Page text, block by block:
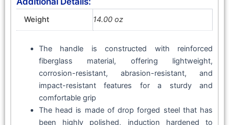
Weight 14.00 oz
The handle is constructed with reinforced
fiberglass material, offering lightweight,
corrosion-resistant, abrasion-resistant, and
impact-resistant features for a sturdy and
comfortable grip
The head is made of drop forged steel that has
been highly polished, induction hardened to